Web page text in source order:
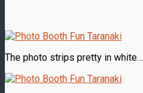
The photo strips pretty in white…